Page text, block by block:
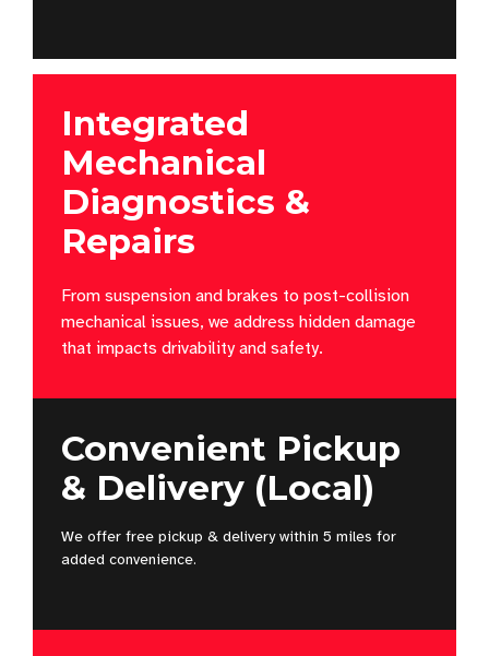
Integrated
Mechanical
Diagnostics &
Repairs
From suspension and brakes to post-collision
mechanical issues, we address hidden damage
that impacts drivability and safety.
Convenient Pickup
& Delivery (Local)
We offer free pickup & delivery within 5 miles for
added convenience.